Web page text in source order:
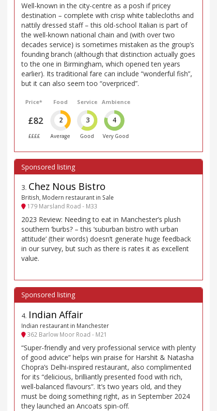
Well-known in the city-centre as a posh if pricey
destination – complete with crisp white tablecloths and
nattily dressed staff – this old-school Italian is part of
the well-known national chain and (with over two
decades service) is sometimes mistaken as the group’s
founding branch (although that distinction actually goes
to the one in Birmingham, which opened ten years
earlier). Its traditional fare can include “wonderful fish”,
but it can also seem too “overpriced”.
Price*
£82
££££
Food
2
Average
Service
3
Good
Ambience
4
Very Good
3. Chez Nous Bistro
British, Modern restaurant in Sale
179 Marsland Road - M33
2023 Review: Needing to eat in Manchester’s plush
southern ’burbs? – this ‘suburban bistro with urban
attitude’ (their words) doesn’t generate huge feedback
in our survey, but such as there is rates it as excellent
value.
4. Indian Affair
Indian restaurant in Manchester
362 Barlow Moor Road - M21
“Super-friendly and very professional service with plenty
of good advice” helps win praise for Harshit & Natasha
Chopra’s Delhi-inspired restaurant, also complimented
for its “delicious, brilliantly presented food with rich,
well-balanced flavours”. It’s two years old, and they
must be doing something right, as in September 2024
they launched an Ancoats spin-off.